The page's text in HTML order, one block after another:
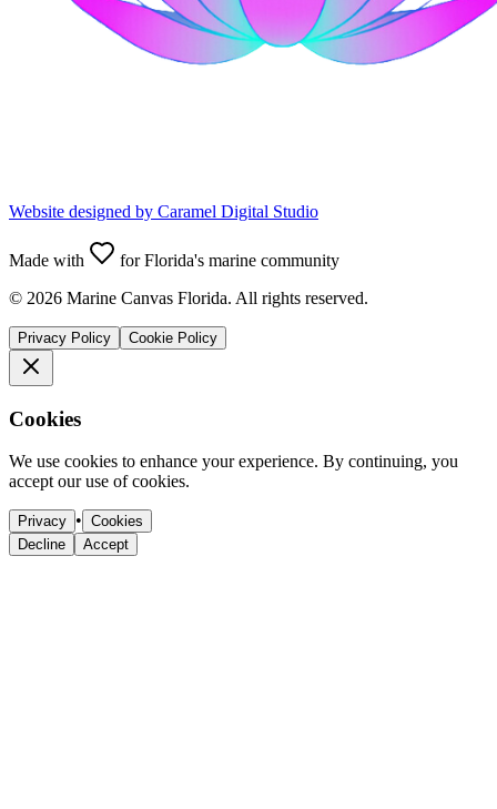
Website designed by Caramel Digital Studio
Made with
for Florida's marine community
© 2026 Marine Canvas Florida. All rights reserved.
Privacy Policy Cookie Policy
Cookies
We use cookies to enhance your experience. By continuing, you
accept our use of cookies.
Privacy • Cookies
Decline
Accept